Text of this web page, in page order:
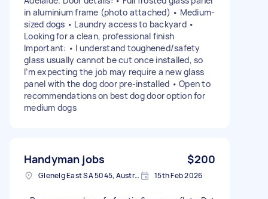
in aluminium frame (photo attached) • Medium-
sized dogs • Laundry access to backyard •
Looking for a clean, professional finish
Important: • I understand toughened/safety
glass usually cannot be cut once installed, so
I’m expecting the job may require a new glass
panel with the dog door pre-installed • Open to
recommendations on best dog door option for
medium dogs
Handyman jobs $200
Glenelg East SA 5045, Australia 15th Feb 2026